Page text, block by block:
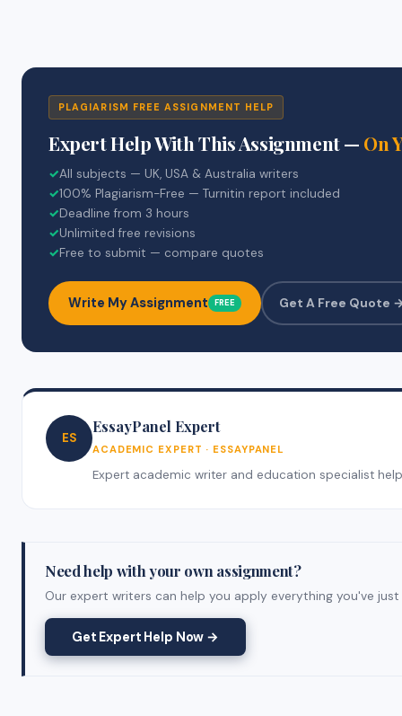
PLAGIARISM FREE ASSIGNMENT HELP
Expert Help With This Assignment — On
✓All subjects — UK, USA & Australia writers
✓100% Plagiarism-Free — Turnitin report included
✓Deadline from 3 hours
✓Unlimited free revisions
✓Free to submit — compare quotes
Write My Assignment FREE Get A Free Quote
ES
EssayPanel Expert
ACADEMIC EXPERT · ESSAYPANEL
Expert academic writer and education specialist
Need help with your own assignment?
Our expert writers can help you apply everything you've
Get Expert Help Now →